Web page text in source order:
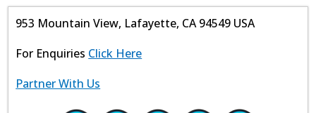
953 Mountain View, Lafayette, CA 94549 USA
For Enquiries Click Here
Partner With Us